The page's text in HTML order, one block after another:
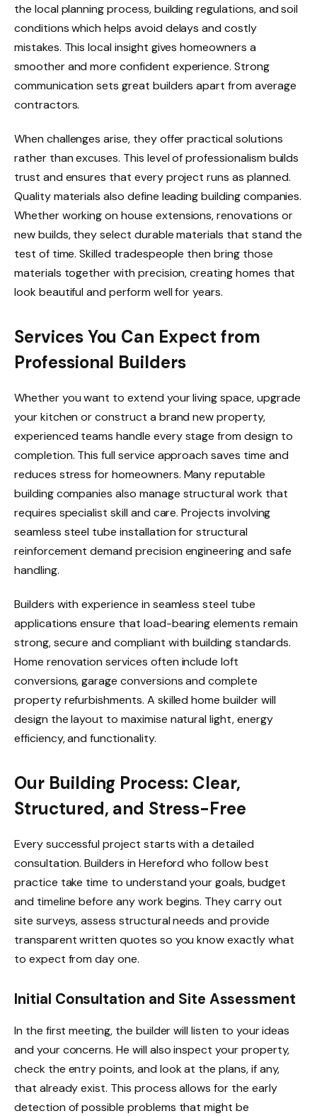
the local planning process, building regulations, and soil
conditions which helps avoid delays and costly
mistakes. This local insight gives homeowners a
smoother and more confident experience. Strong
communication sets great builders apart from average
contractors.
When challenges arise, they offer practical solutions
rather than excuses. This level of professionalism builds
trust and ensures that every project runs as planned.
Quality materials also define leading building companies.
Whether working on house extensions, renovations or
new builds, they select durable materials that stand the
test of time. Skilled tradespeople then bring those
materials together with precision, creating homes that
look beautiful and perform well for years.
Services You Can Expect from
Professional Builders
Whether you want to extend your living space, upgrade
your kitchen or construct a brand new property,
experienced teams handle every stage from design to
completion. This full service approach saves time and
reduces stress for homeowners. Many reputable
building companies also manage structural work that
requires specialist skill and care. Projects involving
seamless steel tube installation for structural
reinforcement demand precision engineering and safe
handling.
Builders with experience in seamless steel tube
applications ensure that load-bearing elements remain
strong, secure and compliant with building standards.
Home renovation services often include loft
conversions, garage conversions and complete
property refurbishments. A skilled home builder will
design the layout to maximise natural light, energy
efficiency, and functionality.
Our Building Process: Clear,
Structured, and Stress-Free
Every successful project starts with a detailed
consultation. Builders in Hereford who follow best
practice take time to understand your goals, budget
and timeline before any work begins. They carry out
site surveys, assess structural needs and provide
transparent written quotes so you know exactly what
to expect from day one.
Initial Consultation and Site Assessment
In the first meeting, the builder will listen to your ideas
and your concerns. He will also inspect your property,
check the entry points, and look at the plans, if any,
that already exist. This process allows for the early
detection of possible problems that might be